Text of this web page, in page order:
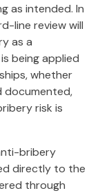
as intended. In
line review will
as a
being applied
whether
documented,
risk is
bribery
directly to the
through